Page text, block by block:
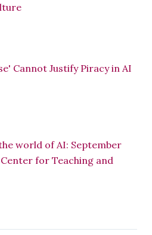
Cannot Justify Piracy in AI
world of AI: September
for Teaching and